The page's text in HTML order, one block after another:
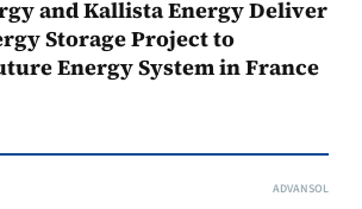
and Kallista Energy Deliver
Storage Project to
Energy System in France
ADVANSOL